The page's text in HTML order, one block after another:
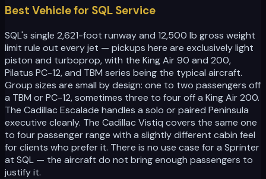
Best Vehicle for SQL Service
SQL's single 2,621-foot runway and 12,500 lb gross weight
limit rule out every jet — pickups here are exclusively light
piston and turboprop, with the King Air 90 and 200,
Pilatus PC-12, and TBM series being the typical aircraft.
Group sizes are small by design: one to two passengers off
a TBM or PC-12, sometimes three to four off a King Air 200.
The Cadillac Escalade handles a solo or paired Peninsula
executive cleanly. The Cadillac Vistiq covers the same one
to four passenger range with a slightly different cabin feel
for clients who prefer it. There is no use case for a Sprinter
at SQL — the aircraft do not bring enough passengers to
justify it.